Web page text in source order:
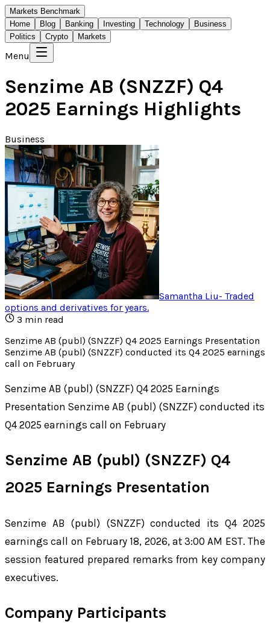
Markets Benchmark
Home
Blog Banking Investing Technology
Business
Politics
Crypto Markets
Menu
Senzime AB (SNZZF) Q4
2025 Earnings Highlights
Business
Samantha Liu- Traded
options and derivatives for years.
3 min read
Senzime AB (publ) (SNZZF) Q4 2025 Earnings Presentation
Senzime AB (publ) (SNZZF) conducted its Q4 2025 earnings
call on February
Senzime AB (publ) (SNZZF) Q4 2025 Earnings
Presentation Senzime AB (publ) (SNZZF) conducted its
Q4 2025 earnings call on February
Senzime AB (publ) (SNZZF) Q4
2025 Earnings Presentation
Senzime AB (publ) (SNZZF) conducted its Q4 2025
earnings call on February 18, 2026, at 3:00 AM EST. The
session featured prepared remarks from key company
executives.
Company Participants